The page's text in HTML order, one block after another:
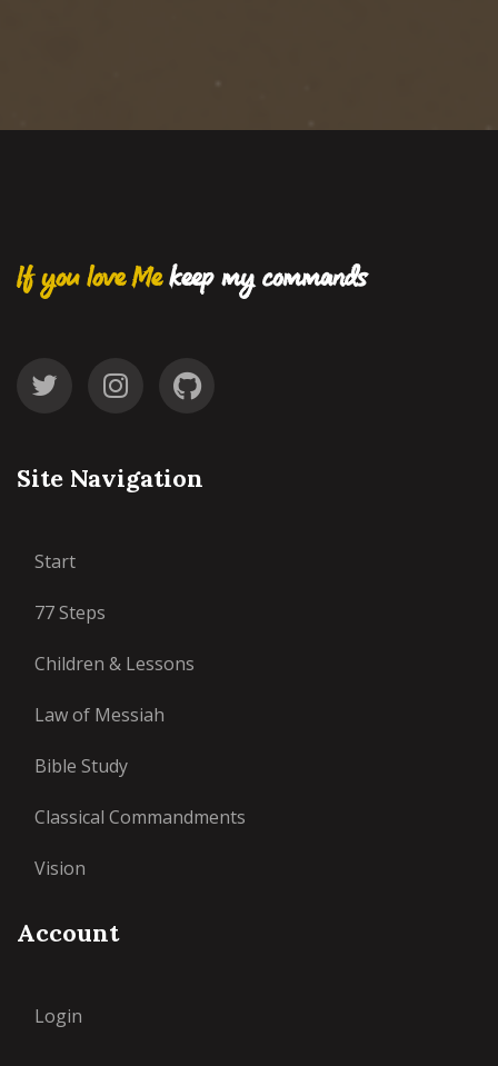
If you love Mekeep my commands
Site Navigation
Start
77 Steps
Children & Lessons
Law of Messiah
Bible Study
Classical Commandments
Vision
Account
Login